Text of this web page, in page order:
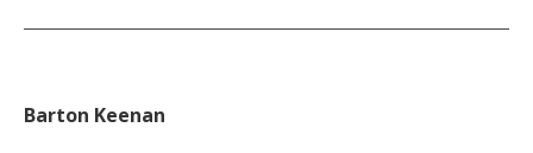
Barton Keenan